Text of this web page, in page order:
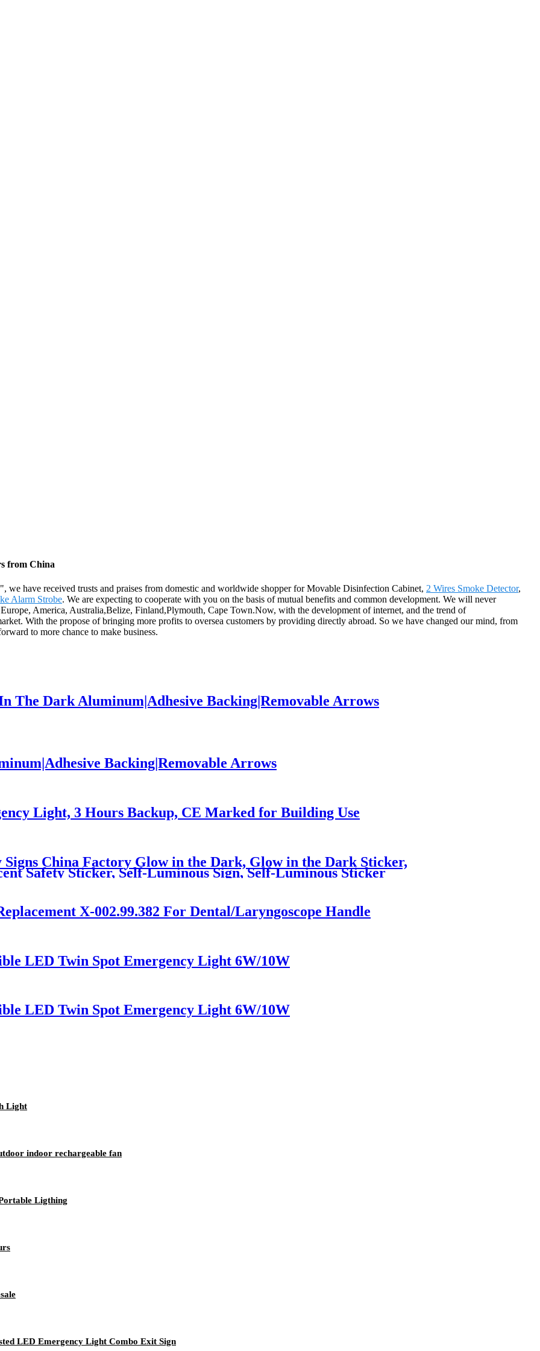
from China
have received trusts and praises from domestic and worldwide shopper for Movable Disinfection Cabinet, 2 Wires Smoke Detector,
Alarm Strobe. We are expecting to cooperate with you on the basis of mutual benefits and common development. We will never
America, Australia,Belize, Finland,Plymouth, Cape Town.Now, with the development of internet, and the trend of
With the propose of bringing more profits to oversea customers by providing directly abroad. So we have changed our mind, from
to more chance to make business.
The Dark Aluminum|Adhesive Backing|Removable Arrows
Backing|Removable Arrows
Light, 3 Hours Backup, CE Marked for Building Use
Signs China Factory Glow in the Dark, Glow in the Dark Sticker,
Safety Sticker, Self-Luminous Sign, Self-Luminous Sticker
X-002.99.382 For Dental/Laryngoscope Handle
LED Twin Spot Emergency Light 6W/10W
LED Twin Spot Emergency Light 6W/10W
Light
indoor rechargeable fan
Ligthing
LED Emergency Light Combo Exit Sign